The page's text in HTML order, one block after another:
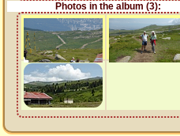
Photos in the album (3):